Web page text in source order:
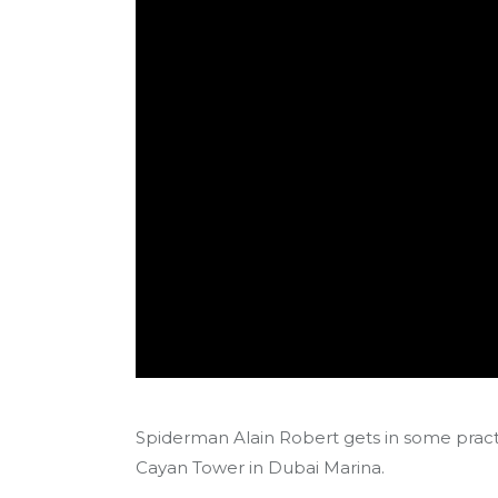
Spiderman Alain Robert gets in some
Cayan Tower in Dubai Marina.